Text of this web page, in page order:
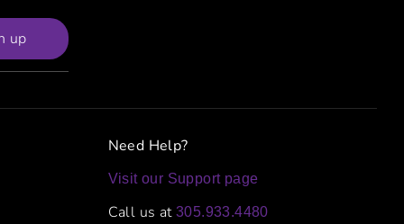
up
Need Help?
Visit our Support page
Call us at 305.933.4480